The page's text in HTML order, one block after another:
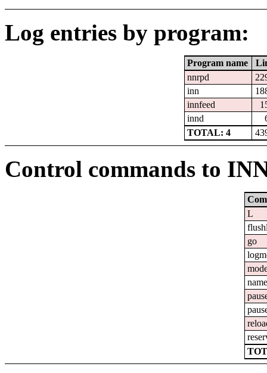
Log entries by program:
Program name
nnrpd
inn
innfeed
innd
TOTAL: 4
Control commands to
L
go